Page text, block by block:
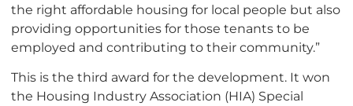
the right affordable housing for local people but also
providing opportunities for those tenants to be
employed and contributing to their community.”
This is the third award for the development. It won
the Housing Industry Association (HIA) Special